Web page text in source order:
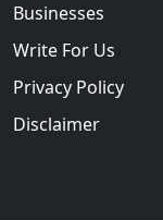
Businesses
Write For Us
Privacy Policy
Disclaimer